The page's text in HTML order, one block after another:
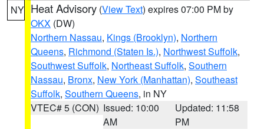
NY Heat Advisory (View Text) expires 07:00 PM by
OKX (DW)
Northern Nassau, Kings (Brooklyn), Northern
Queens, Richmond (Staten Is.), Northwest Suffolk,
Southwest Suffolk, Northeast Suffolk, Southern
Nassau, Bronx, New York (Manhattan), Southeast
Suffolk, Southern Queens, in NY
VTEC# 5 (CON) Issued: 10:00
AM
Updated: 11:58
PM